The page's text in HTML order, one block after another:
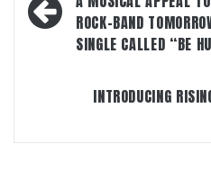
ROCK-BAND
SINGLE CALLED “BE
INTRODUCING